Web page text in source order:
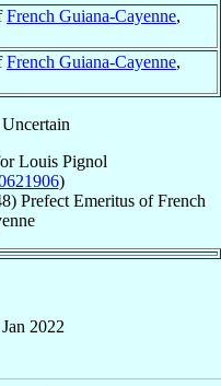
French Guiana-Cayenne,
French Guiana-Cayenne,
Louis Pignol
)
) Prefect EmeritusofFrench
2022